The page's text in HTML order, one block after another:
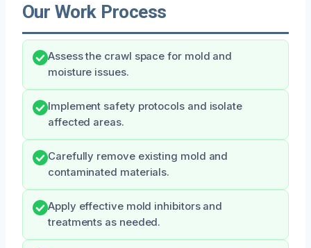
Our Work Process
Assess the crawl space for mold and
moisture issues.
Implement safety protocols and isolate
affected areas.
Carefully remove existing mold and
contaminated materials.
Apply effective mold inhibitors and
treatments as needed.